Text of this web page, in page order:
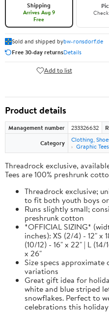
Shipping
Arrives Aug 9
Free
Sold and shipped bybw-ronsdorf.de
Free 30-day returnsDetails
Add to list
Product details
Management number 233326632
Category
Clothing,
Graphic Tees
Threadrock exclusive,
Tees are 100% preshrunk
Threadrock exclusive;
to fit both youth boys
Runs slightly small;
preshrunk cotton
*OFFICIAL SIZING*
inches): XS (2/4) - 12" x
(10/12) - 16" x 22" | L
x 26"
Size specs
variations
Great gift idea for
white and blue striped
snowflakes. Perfect to
celebrations this holiday